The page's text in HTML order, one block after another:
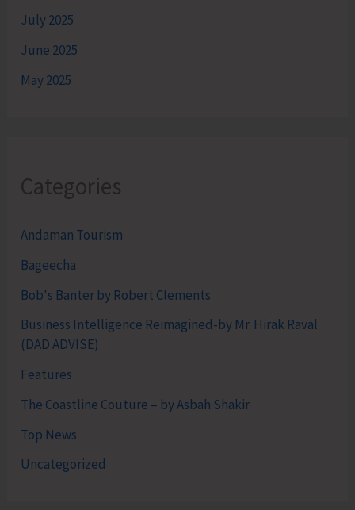
July 2025
June 2025
May 2025
Categories
Andaman Tourism
Bageecha
Bob's Banter by Robert Clements
Business Intelligence Reimagined-by Mr. Hirak Raval
(DAD ADVISE)
Features
The Coastline Couture – by Asbah Shakir
Top News
Uncategorized